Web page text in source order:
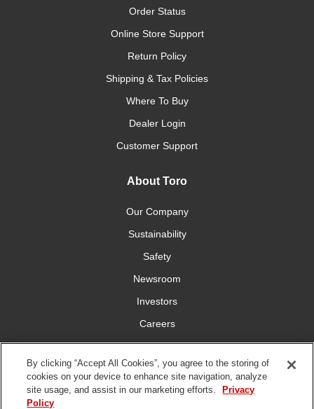
Order Status
Online Store Support
Return Policy
Shipping & Tax Policies
Where To Buy
Dealer Login
Customer Support
About Toro
Our Company
Sustainability
Safety
Newsroom
Investors
Careers
YardCare.com
Connect With Us
By clicking “Accept All Cookies”, you agree to the storing of
cookies on your device to enhance site navigation, analyze
site usage, and assist in our marketing efforts.
Privacy
Policy